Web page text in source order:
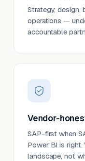
Strategy, design,
operations —
accountable
Vendor-
SAP-first when
Power BI is
landscape, not